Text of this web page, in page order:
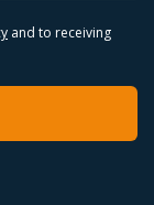
and to receiving